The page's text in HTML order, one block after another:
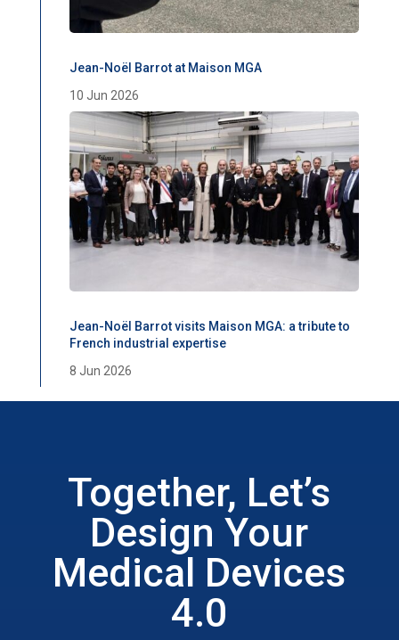
Jean-Noël Barrot at Maison MGA
10 Jun 2026
Jean-Noël Barrot visits Maison MGA: a tribute to
French industrial expertise
8 Jun 2026
Together, Let’s
Design Your
Medical Devices
4.0